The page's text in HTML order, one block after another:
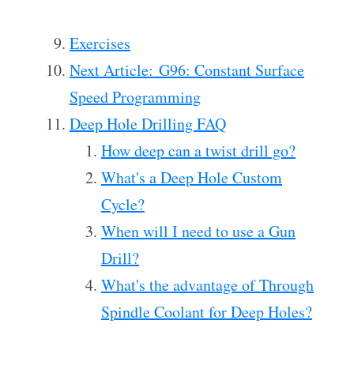
Exercises
Next Article: G96: Constant Surface
Speed Programming
Deep Hole Drilling FAQ
How deep can a twist drill go?
What's a Deep Hole Custom
Cycle?
When will I need to use a Gun
Drill?
What's the advantage of Through
Spindle Coolant for Deep Holes?